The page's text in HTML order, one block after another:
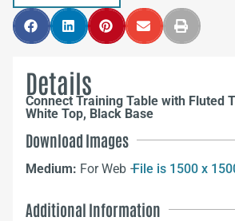
Details
Connect Training Table with Fluted
White Top, Black Base
Download Images
Medium: For Web –File is 1500 x
Additional Information